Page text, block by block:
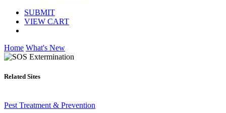
SUBMIT
VIEW CART
Home What's New
Related Sites
Pest Treatment & Prevention